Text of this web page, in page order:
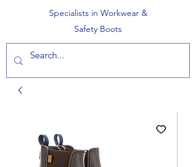
Specialists in Workwear &
Safety Boots